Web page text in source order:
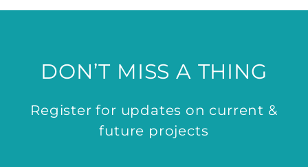
DON’T MISS A THING
Register for updates on current &
future projects